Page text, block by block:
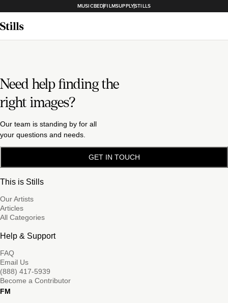
MUSICBEDFILMSUPPLYSTILLS
Need help finding the
right images?
Our team is standing by for all
your questions and needs.
GET IN TOUCH
This is Stills
Our Artists
Articles
All Categories
Help & Support
FAQ
Email Us
(888) 417-5939
Become a Contributor
FM